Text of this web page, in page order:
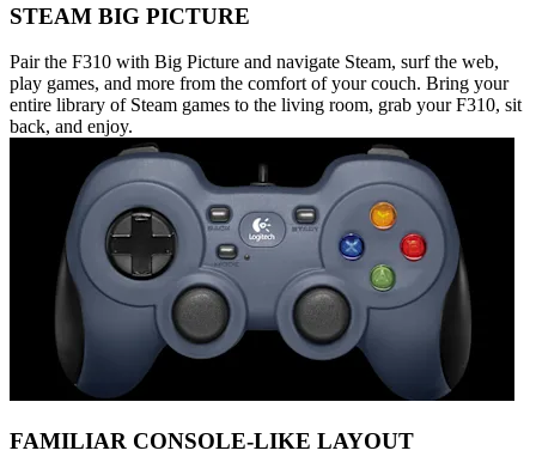
STEAM BIG PICTURE
Pair the F310 with Big Picture and navigate Steam, surf the web,
play games, and more from the comfort of your couch. Bring your
entire library of Steam games to the living room, grab your F310, sit
back, and enjoy.
FAMILIAR CONSOLE-LIKE LAYOUT